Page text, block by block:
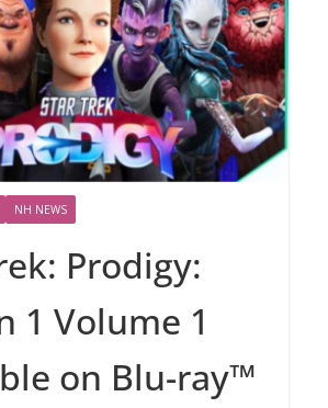
NH NEWS
Prodigy:
1 Volume 1
on Blu-ray™